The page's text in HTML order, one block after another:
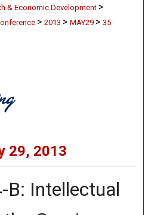
& Economic Development >
> 2013 > MAY29 > 35
29, 2013
B: Intellectual